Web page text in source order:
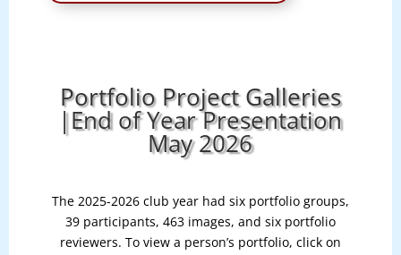
Portfolio Project Galleries
|End of Year Presentation
May 2026
The 2025-2026 club year had six portfolio groups,
39 participants, 463 images, and six portfolio
reviewers. To view a person’s portfolio, click on